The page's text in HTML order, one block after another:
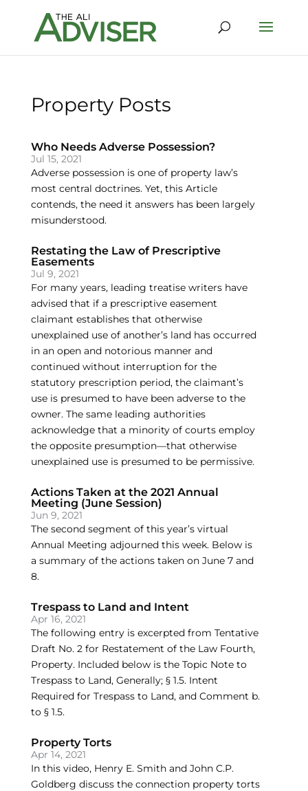
Property Posts
Who Needs Adverse Possession?
Jul 15, 2021
Adverse possession is one of property law’s
most central doctrines. Yet, this Article
contends, the need it answers has been largely
misunderstood.
Restating the Law of Prescriptive
Easements
Jul 9, 2021
For many years, leading treatise writers have
advised that if a prescriptive easement
claimant establishes that otherwise
unexplained use of another’s land has occurred
in an open and notorious manner and
continued without interruption for the
statutory prescription period, the claimant’s
use is presumed to have been adverse to the
owner. The same leading authorities
acknowledge that a minority of courts employ
the opposite presumption—that otherwise
unexplained use is presumed to be permissive.
Actions Taken at the 2021 Annual
Meeting (June Session)
Jun 9, 2021
The second segment of this year’s virtual
Annual Meeting adjourned this week. Below is
a summary of the actions taken on June 7 and
8.
Trespass to Land and Intent
Apr 16, 2021
The following entry is excerpted from Tentative
Draft No. 2 for Restatement of the Law Fourth,
Property. Included below is the Topic Note to
Trespass to Land, Generally; § 1.5. Intent
Required for Trespass to Land, and Comment b.
to § 1.5.
Property Torts
Apr 14, 2021
In this video, Henry E. Smith and John C.P.
Goldberg discuss the connection property torts